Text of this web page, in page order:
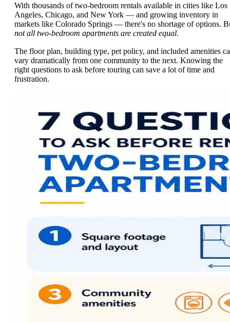
With thousands of two-bedroom rentals available in cities like Los
Angeles, Chicago, and New York — and growing inventory in
markets like Colorado Springs — there's no shortage of options.
not all two-bedroom apartments are created equal.
The floor plan, building type, pet policy, and included amenities
vary dramatically from one community to the next. Knowing the
right questions to ask before touring can save a lot of time and
frustration.